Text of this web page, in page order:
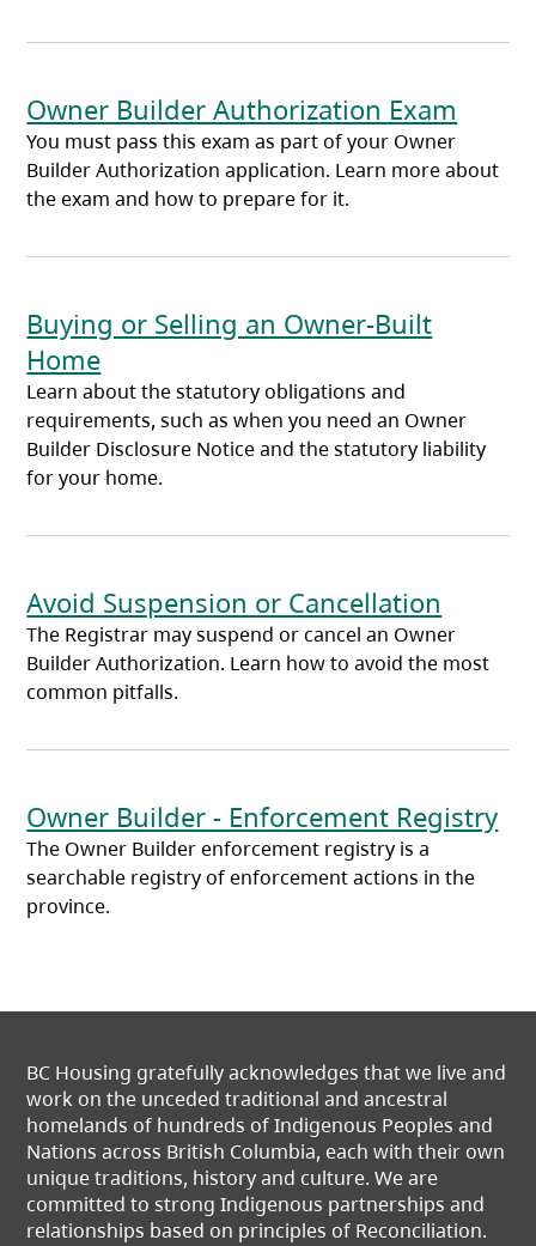
Owner Builder Authorization Exam
You must pass this exam as part of your Owner
Builder Authorization application. Learn more about
the exam and how to prepare for it.
Buying or Selling an Owner-Built
Home
Learn about the statutory obligations and
requirements, such as when you need an Owner
Builder Disclosure Notice and the statutory liability
for your home.
Avoid Suspension or Cancellation
The Registrar may suspend or cancel an Owner
Builder Authorization. Learn how to avoid the most
common pitfalls.
Owner Builder - Enforcement Registry
The Owner Builder enforcement registry is a
searchable registry of enforcement actions in the
province.
BC Housing gratefully acknowledges that we live and
work on the unceded traditional and ancestral
homelands of hundreds of Indigenous Peoples and
Nations across British Columbia, each with their own
unique traditions, history and culture. We are
committed to strong Indigenous partnerships and
relationships based on principles of Reconciliation.